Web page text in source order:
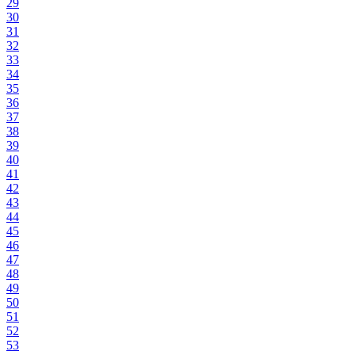
30
31
32
33
34
35
36
37
38
39
40
41
42
43
44
45
46
47
48
49
50
51
52
53